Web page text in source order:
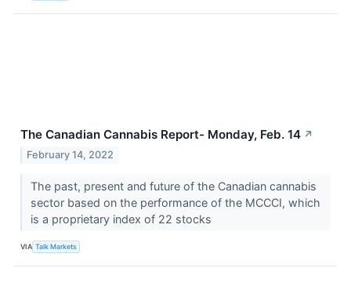
The Canadian Cannabis Report- Monday, Feb. 14 ↗
February 14, 2022
The past, present and future of the Canadian cannabis
sector based on the performance of the MCCCI, which
is a proprietary index of 22 stocks
VIA Talk Markets